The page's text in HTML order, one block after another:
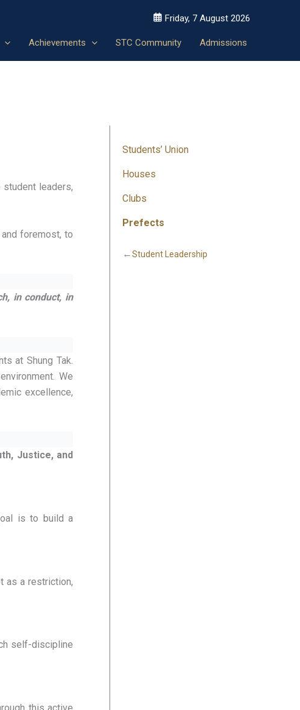
Friday, 7 August 2026
Achievements STC Community Admissions
student leaders,
foremost, to
in conduct, in
at Shung Tak.
We
excellence,
Justice, and
is to build a
as a restriction,
self-discipline
Students’ Union
Houses
Clubs
Prefects
←Student Leadership